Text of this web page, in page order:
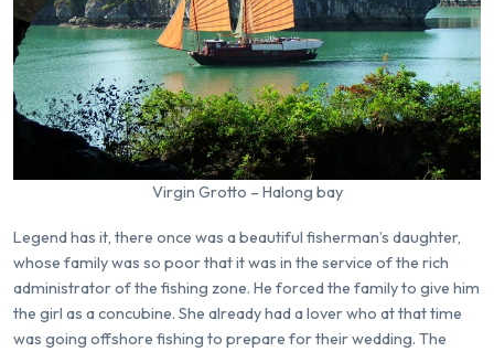
Virgin Grotto – Halong bay
Legend has it, there once was a beautiful fisherman’s daughter,
whose family was so poor that it was in the service of the rich
administrator of the fishing zone. He forced the family to give him
the girl as a concubine. She already had a lover who at that time
was going offshore fishing to prepare for their wedding. The